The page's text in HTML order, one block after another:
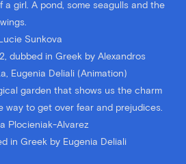
a girl. A pond, some seagulls and the
Sunkova
dubbed in Greek by Alexandros
Eugenia Deliali (Animation)
garden that shows us the charm
way to get over fear and prejudices.
Plocieniak-Alvarez
in Greek by Eugenia Deliali